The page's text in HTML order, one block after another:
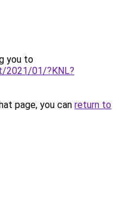
you to
2021/01/?KNL?
page, you can return to